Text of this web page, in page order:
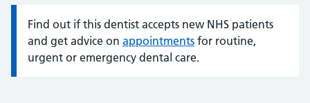
Information:
Find out if this dentist accepts new NHS patients
and get advice on appointments for routine,
urgent or emergency dental care.